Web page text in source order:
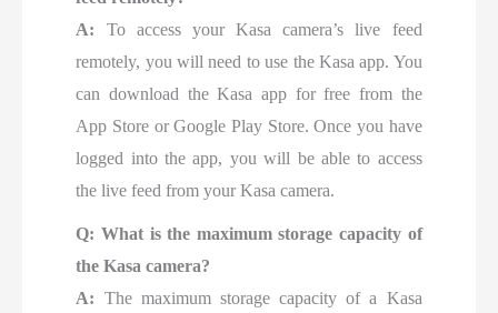
A: To access your Kasa camera’s live feed
remotely, you will need to use the Kasa app. You
can download the Kasa app for free from the
App Store or Google Play Store. Once you have
logged into the app, you will be able to access
the live feed from your Kasa camera.
Q: What is the maximum storage capacity of
the Kasa camera?
A: The maximum storage capacity of a Kasa